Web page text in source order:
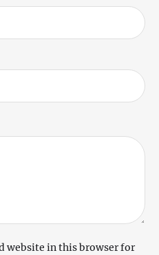
website in this browser for